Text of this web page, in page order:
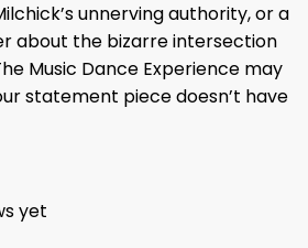
unnerving authority, or a
about the bizarre intersection
Music Dance Experience may
statement piece doesn’t have
yet